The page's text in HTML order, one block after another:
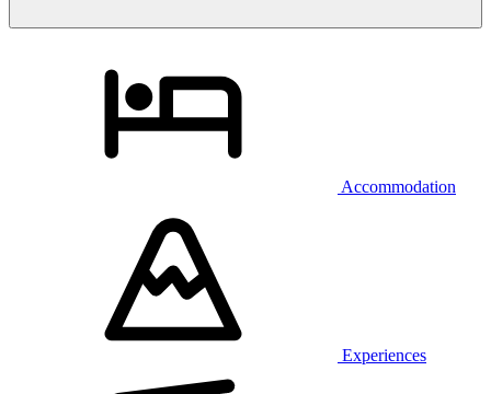
Accommodation
Experiences